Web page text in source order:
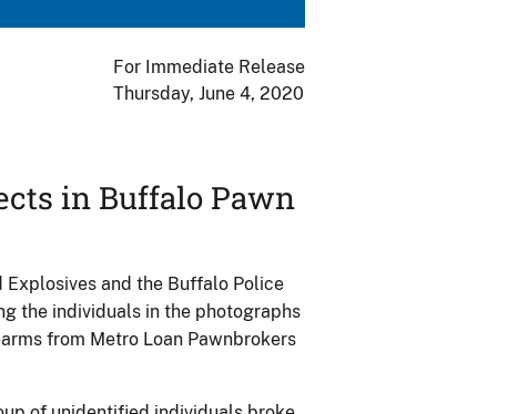
For Immediate Release
Thursday, June 4, 2020
in Buffalo Pawn
Explosives and the Buffalo Police
the individuals in the photographs
from Metro Loan Pawnbrokers